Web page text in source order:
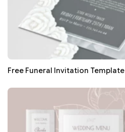
Free Funeral Invitation Template